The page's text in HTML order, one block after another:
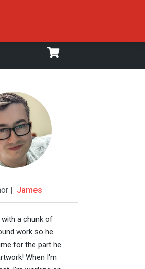
| James
with a chunk of
work so he
for the part he
When I'm